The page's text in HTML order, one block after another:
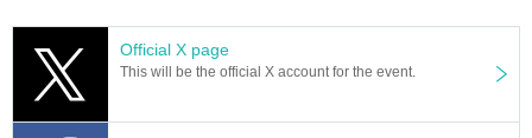
Official X page
This will be the official X account for the event.